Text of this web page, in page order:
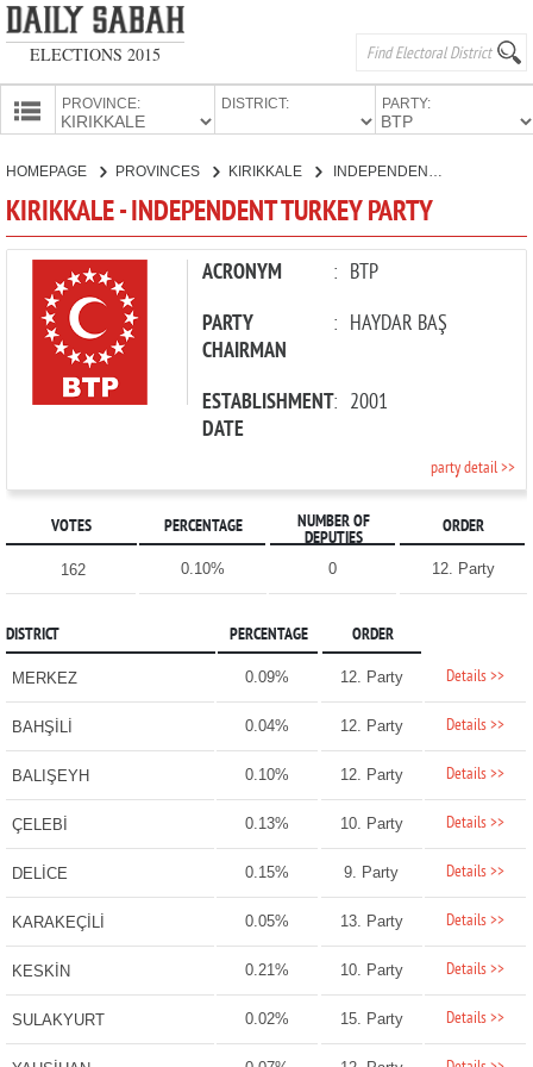
ELECTIONS 2015
PROVINCE: DISTRICT: PARTY:
PARTIES
HOMEPAGE PROVINCES KIRIKKALE
KIRIKKALE - INDEPENDENT TURKEY PARTY
ACRONYM : BTP
PARTY
CHAIRMAN
: HAYDAR BAŞ
ESTABLISHMENT
DATE
: 2001
party detail >>
VOTES PERCENTAGE
NUMBER OF
DEPUTIES
ORDER
162 0.10% 0 12. Party
DISTRICT PERCENTAGE ORDER
MERKEZ 0.09% 12. Party Details >>
BAHŞİLİ 0.04% 12. Party Details >>
BALIŞEYH 0.10% 12. Party Details >>
ÇELEBİ 0.13% 10. Party Details >>
DELİCE 0.15% 9. Party Details >>
KARAKEÇİLİ 0.05% 13. Party Details >>
KESKİN 0.21% 10. Party Details >>
SULAKYURT 0.02% 15. Party Details >>